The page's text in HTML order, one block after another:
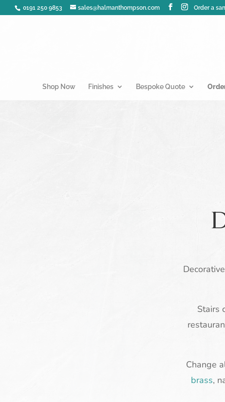
0191 250 9853 sales@halmanthompson.com Order a
Shop Now Finishes Bespoke Quote
Stairs
Change
brass,